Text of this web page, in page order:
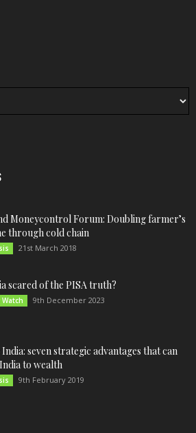
Moneycontrol Forum: Doubling farmer’s
through cold chain
21st March 2018
scared of the PISA truth?
9th December 2023
India: seven strategic advantages that can
to wealth
9th February 2019